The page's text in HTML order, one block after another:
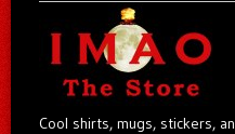
Cool shirts, mugs, stickers,